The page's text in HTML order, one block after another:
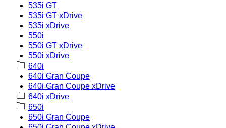
535i GT
535i GT xDrive
535i xDrive
550i
550i GT xDrive
550i xDrive
640i
640i Gran Coupe
640i Gran Coupe xDrive
640i xDrive
650i
650i Gran Coupe